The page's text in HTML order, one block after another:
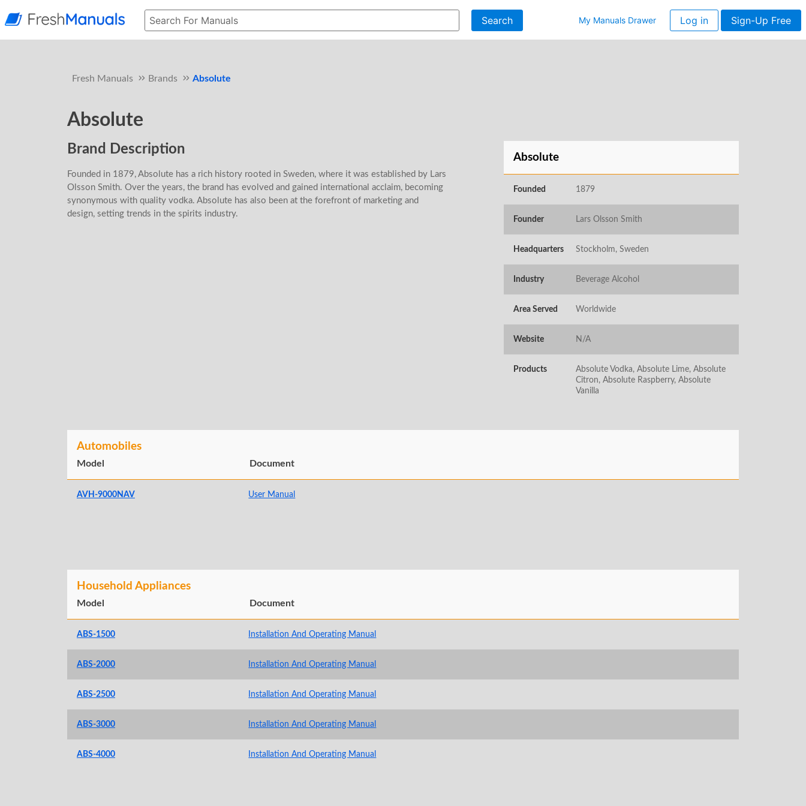
Search My Manuals Drawer Log in Sign-Up Free
Fresh Manuals Brands Absolute
Absolute
Brand Description
Founded in 1879, Absolute has a rich history rooted in Sweden, where it was established by Lars
Olsson Smith. Over the years, the brand has evolved and gained international acclaim, becoming
synonymous with quality vodka. Absolute has also been at the forefront of marketing and
design, setting trends in the spirits industry.
Absolute
Founded 1879
Founder Lars Olsson Smith
Headquarters Stockholm, Sweden
Industry Beverage Alcohol
Area Served Worldwide
Website N/A
Products
Absolute Vodka, Absolute Lime, Absolute
Citron, Absolute Raspberry, Absolute
Vanilla
Automobiles
Model Document
AVH-9000NAV User Manual
Household Appliances
Model Document
ABS-1500 Installation And Operating Manual
ABS-2000 Installation And Operating Manual
ABS-2500 Installation And Operating Manual
ABS-3000 Installation And Operating Manual
ABS-4000 Installation And Operating Manual